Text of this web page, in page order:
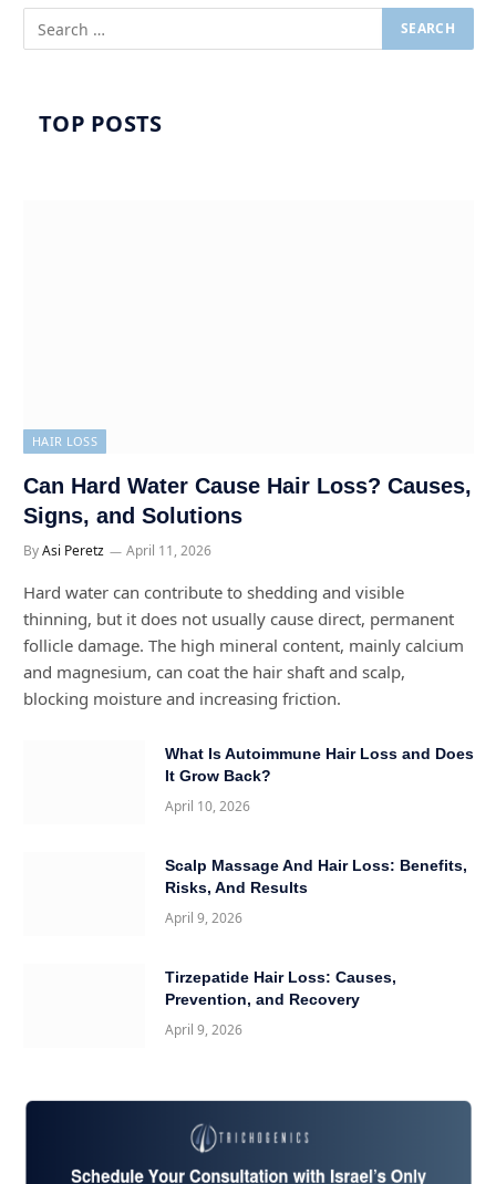
TOP POSTS
HAIR LOSS
Can Hard Water Cause Hair Loss? Causes,
Signs, and Solutions
ByAsi Peretz April 11, 2026
Hard water can contribute to shedding and visible
thinning, but it does not usually cause direct, permanent
follicle damage. The high mineral content, mainly calcium
and magnesium, can coat the hair shaft and scalp,
blocking moisture and increasing friction.
What Is Autoimmune Hair Loss and Does
It Grow Back?
April 10, 2026
Scalp Massage And Hair Loss: Benefits,
Risks, And Results
April 9, 2026
Tirzepatide Hair Loss: Causes,
Prevention, and Recovery
April 9, 2026